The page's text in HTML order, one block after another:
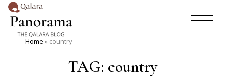
Home » country
TAG: country